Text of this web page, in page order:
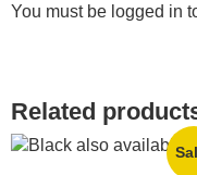
You must be logged in
Related